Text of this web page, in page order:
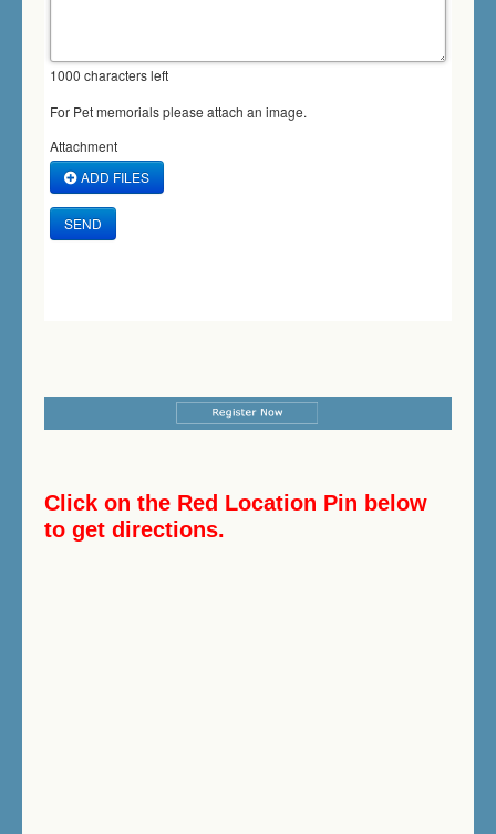
1000 characters left
For Pet memorials please attach an image.
Attachment
ADD FILES
SEND
Click on the Red Location Pin below
to get directions.